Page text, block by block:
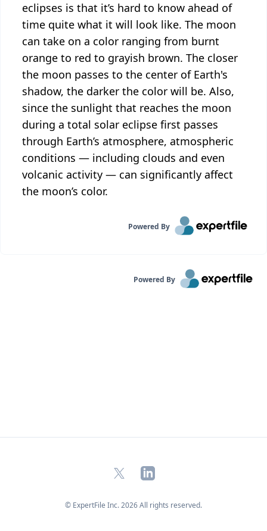
eclipses is that it’s hard to know ahead of
time quite what it will look like. The moon
can take on a color ranging from burnt
orange to red to grayish brown. The closer
the moon passes to the center of Earth's
shadow, the darker the color will be. Also,
since the sunlight that reaches the moon
during a total solar eclipse first passes
through Earth’s atmosphere, atmospheric
conditions — including clouds and even
volcanic activity — can significantly affect
the moon’s color.
Powered By
Powered By
X LinkedIn
© ExpertFile Inc.2026All rights reserved.